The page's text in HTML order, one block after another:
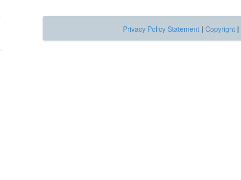
Privacy Policy Statement | Copyright |